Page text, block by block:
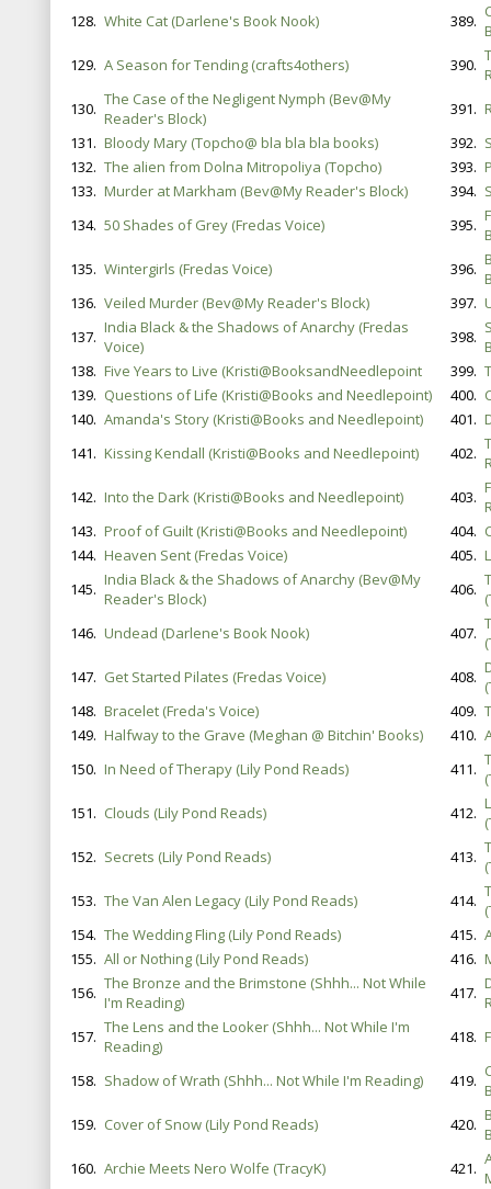
128. White Cat (Darlene's Book Nook) 389.
129. A Season for Tending (crafts4others) 390.
130. The Case of the Negligent Nymph (Bev@My
Reader's Block)
391.
131. Bloody Mary (Topcho@ bla bla bla books) 392.
132. The alien from Dolna Mitropoliya (Topcho) 393.
133. Murder at Markham (Bev@My Reader's Block) 394.
134. 50 Shades of Grey (Fredas Voice) 395.
135. Wintergirls (Fredas Voice) 396.
136. Veiled Murder (Bev@My Reader's Block) 397.
137. India Black & the Shadows of Anarchy (Fredas
Voice)
398.
138. Five Years to Live (Kristi@BooksandNeedlepoint 399.
139. Questions of Life (Kristi@Books and Needlepoint) 400.
140. Amanda's Story (Kristi@Books and Needlepoint) 401.
141. Kissing Kendall (Kristi@Books and Needlepoint) 402.
142. Into the Dark (Kristi@Books and Needlepoint) 403.
143. Proof of Guilt (Kristi@Books and Needlepoint) 404.
144. Heaven Sent (Fredas Voice) 405.
145. India Black & the Shadows of Anarchy (Bev@My
Reader's Block)
406.
146. Undead (Darlene's Book Nook) 407.
147. Get Started Pilates (Fredas Voice) 408.
148. Bracelet (Freda's Voice) 409.
149. Halfway to the Grave (Meghan @ Bitchin' Books) 410.
150. In Need of Therapy (Lily Pond Reads) 411.
151. Clouds (Lily Pond Reads) 412.
152. Secrets (Lily Pond Reads) 413.
153. The Van Alen Legacy (Lily Pond Reads) 414.
154. The Wedding Fling (Lily Pond Reads) 415.
155. All or Nothing (Lily Pond Reads) 416.
156. The Bronze and the Brimstone (Shhh... Not While
I'm Reading)
417.
157. The Lens and the Looker (Shhh... Not While I'm
Reading)
418.
158. Shadow of Wrath (Shhh... Not While I'm Reading) 419.
159. Cover of Snow (Lily Pond Reads) 420.
160. Archie Meets Nero Wolfe (TracyK) 421.